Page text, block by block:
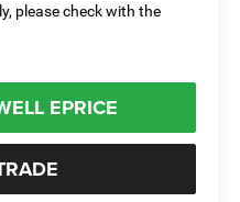
please check with the
EPRICE